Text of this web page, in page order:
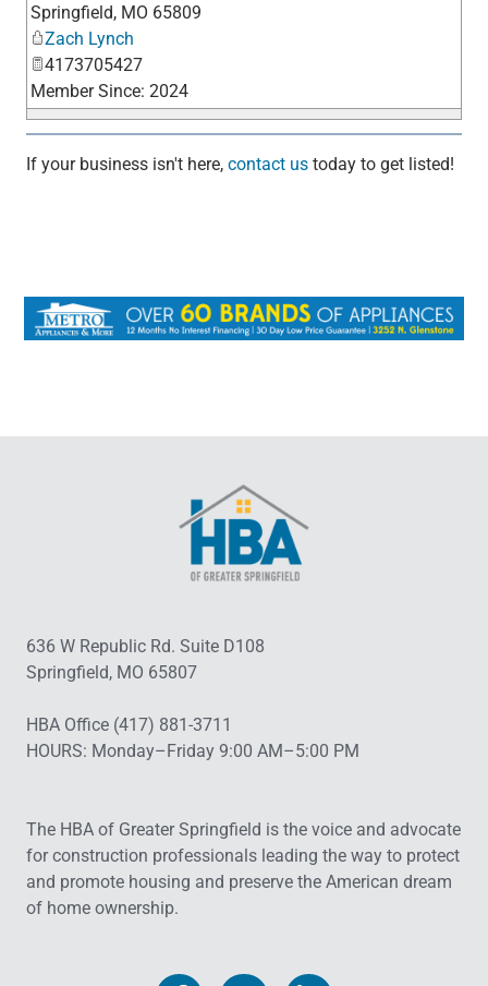
Springfield, MO 65809
Zach Lynch
4173705427
Member Since: 2024
If your business isn't here, contact us today to get listed!
636 W Republic Rd. Suite D108
Springfield, MO 65807
HBA Office (417) 881-3711
HOURS: Monday–Friday 9:00 AM–5:00 PM
The HBA of Greater Springfield is the voice and advocate
for construction professionals leading the way to protect
and promote housing and preserve the American dream
of home ownership.